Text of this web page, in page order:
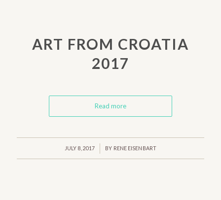
ART FROM CROATIA
2017
Read more
JULY 8, 2017
/ BY RENE EISENBART